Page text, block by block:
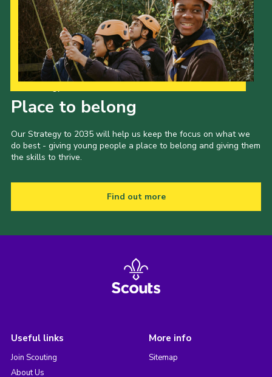
Place to belong
Our Strategy to 2035 will help us keep the focus on what we
do best - giving young people a place to belong and giving them
the skills to thrive.
Find out more
Useful links
Join Scouting
About Us
More info
Sitemap